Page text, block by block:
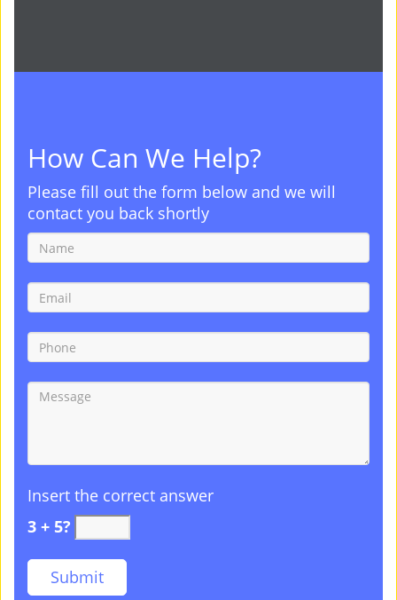
How Can We Help?
Please fill out the form below and we will
contact you back shortly
Insert the correct answer
3 + 5?